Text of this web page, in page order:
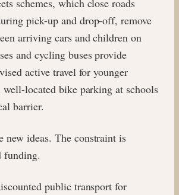
pick-up and drop-off, remove
arriving cars and children on
and cycling buses provide
active travel for younger
well-located bike parking at schools
barrier.
new ideas. The constraint is
funding.
public transport for